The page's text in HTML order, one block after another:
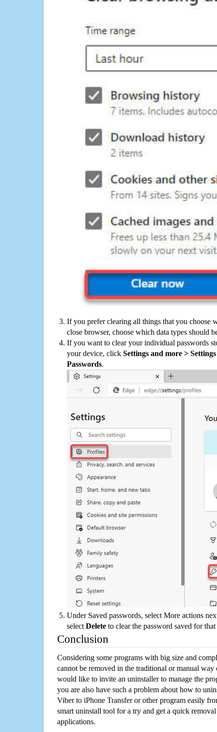
If you prefer clearing all things that you choose
close browser, choose which data types should
If you want to clear your individual passwords
your device, click Settings and more >
Passwords.
Under Saved passwords, select More actions
select Delete to clear the password saved for that
Conclusion
Considering some programs with big size and
cannot be removed in the traditional or manual way
would like to invite an uninstaller to manage the
you are also have such a problem about how to
Viber to iPhone Transfer or other program easily
smart uninstall tool for a try and get a quick
applications.